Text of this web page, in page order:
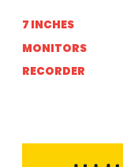
7 INCHES
MONITORS
RECORDER